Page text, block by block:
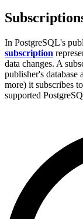
In PostgreSQL's
subscription
data changes. A
publisher's database
more) it subscribes
supported